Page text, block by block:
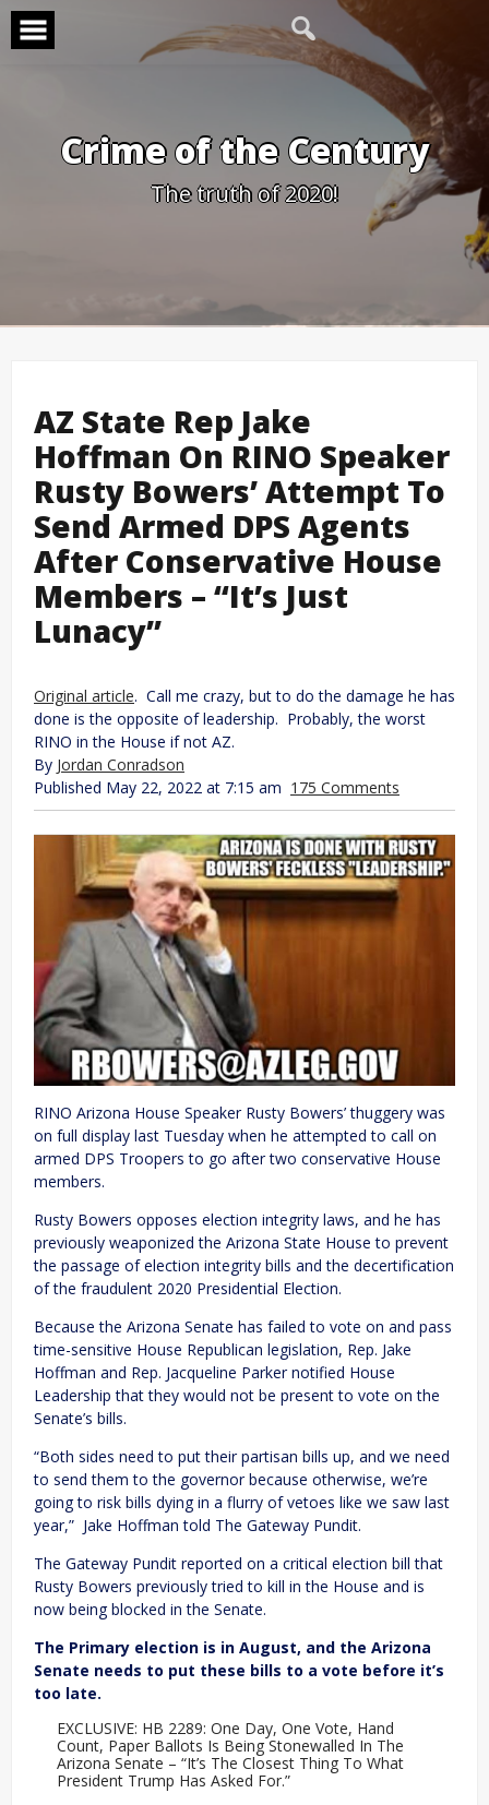
Skip
content
Crime of the Century
The truth of 2020!
AZ State Rep Jake
Hoffman On RINO Speaker
Rusty Bowers’ Attempt To
Send Armed DPS Agents
After Conservative House
Members – “It’s Just
Lunacy”
Original article. Call me crazy, but to do the damage he has
done is the opposite of leadership. Probably, the worst
RINO in the House if not AZ.
By Jordan Conradson
Published May 22, 2022 at 7:15 am 175 Comments
RINO Arizona House Speaker Rusty Bowers’ thuggery was
on full display last Tuesday when he attempted to call on
armed DPS Troopers to go after two conservative House
members.
Rusty Bowers opposes election integrity laws, and he has
previously weaponized the Arizona State House to prevent
the passage of election integrity bills and the decertification
of the fraudulent 2020 Presidential Election.
Because the Arizona Senate has failed to vote on and pass
time-sensitive House Republican legislation, Rep. Jake
Hoffman and Rep. Jacqueline Parker notified House
Leadership that they would not be present to vote on the
Senate’s bills.
“Both sides need to put their partisan bills up, and we need
to send them to the governor because otherwise, we’re
going to risk bills dying in a flurry of vetoes like we saw last
year,” Jake Hoffman told The Gateway Pundit.
The Gateway Pundit reported on a critical election bill that
Rusty Bowers previously tried to kill in the House and is
now being blocked in the Senate.
The Primary election is in August, and the Arizona
Senate needs to put these bills to a vote before it’s
too late.
EXCLUSIVE: HB 2289: One Day, One Vote, Hand
Count, Paper Ballots Is Being Stonewalled In The
Arizona Senate – “It’s The Closest Thing To What
President Trump Has Asked For.”